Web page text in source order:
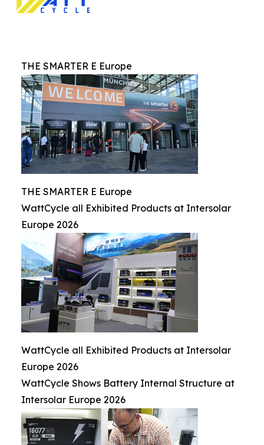
THE SMARTER E Europe
THE SMARTER E Europe
WattCycle all Exhibited Products at Intersolar
Europe 2026
WattCycle all Exhibited Products at Intersolar
Europe 2026
WattCycle Shows Battery Internal Structure at
Intersolar Europe 2026